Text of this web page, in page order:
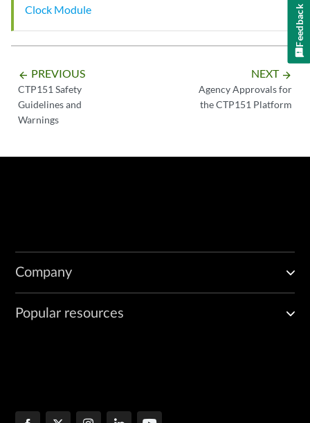
Clock Module
arrow_backward PREVIOUS
CTP151 Safety
Guidelines and
Warnings
NEXT arrow_forward
Agency Approvals for
the CTP151 Platform
Company
Popular resources
Feedback